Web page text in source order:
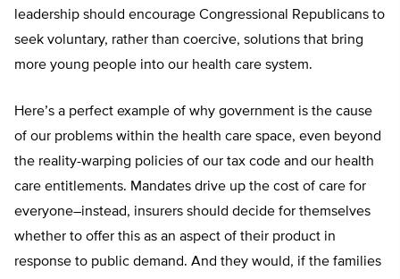
leadership should encourage Congressional Republicans to
seek voluntary, rather than coercive, solutions that bring
more young people into our health care system.
Here’s a perfect example of why government is the cause
of our problems within the health care space, even beyond
the reality-warping policies of our tax code and our health
care entitlements. Mandates drive up the cost of care for
everyone–instead, insurers should decide for themselves
whether to offer this as an aspect of their product in
response to public demand. And they would, if the families